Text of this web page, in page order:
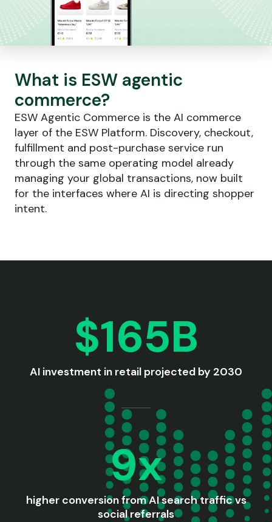
What is ESW agentic
commerce?
ESW Agentic Commerce is the AI commerce
layer of the ESW Platform. Discovery, checkout,
fulfillment and post-purchase service run
through the same operating model already
managing your global transactions, now built
for the interfaces where AI is directing shopper
intent.
$165B
AI investment in retail projected by 2030
9x
higher conversion from AI search traffic vs
social referrals